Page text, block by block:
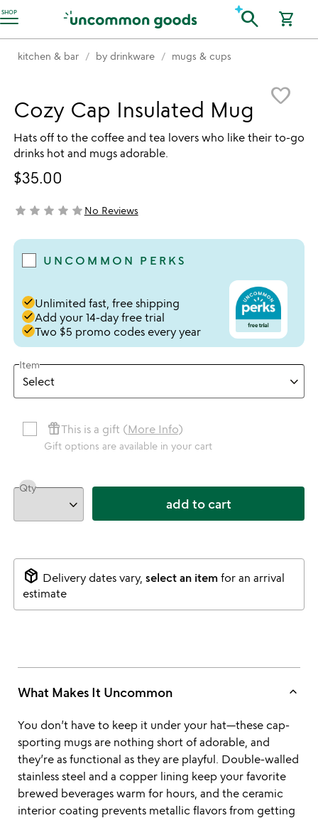
SHOP
Accessibility Information search shopping_cart
kitchen & bar by drinkware mugs & cups
favorite_border
Cozy Cap Insulated Mug
Hats off to the coffee and tea lovers who like their to-go
drinks hot and mugs adorable.
$35.00
not yet rated
star star star star starNo Reviews
UNCOMMON PERKS
doneUnlimited fast, free shipping
doneAdd your 14-day free trial
doneTwo $5 promo codes every year
Item
featured_seasonal_and_giftsThis is a gift (More Info)
Gift options are available in your cart
Qty
add to cart
package_2 Delivery dates vary, select an itemfor an arrival
estimate
What Makes It Uncommon keyboard_arrow_up
You don’t have to keep it under your hat—these cap-
sporting mugs are nothing short of adorable, and
they’re as functional as they are playful. Double-walled
stainless steel and a copper lining keep your favorite
brewed beverages warm for hours, and the ceramic
interior coating prevents metallic flavors from getting